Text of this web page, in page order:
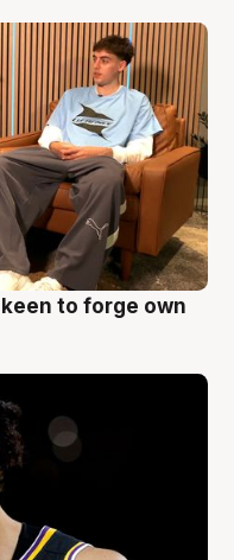
keen to forge own